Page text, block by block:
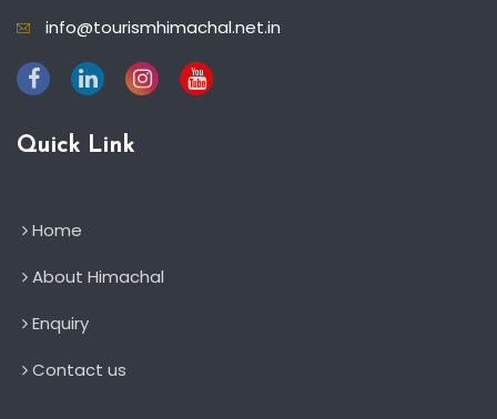
info@tourismhimachal.net.in
Quick Link
Home
About Himachal
Enquiry
Contact us